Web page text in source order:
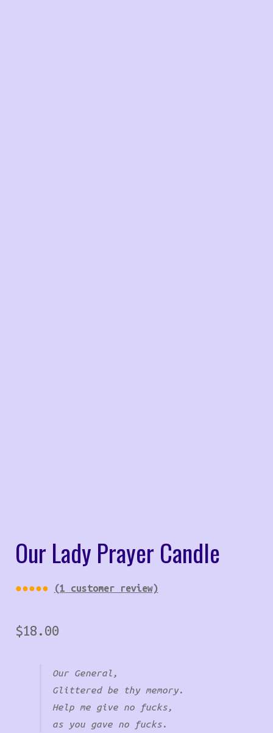
Our Lady Prayer Candle
out of
(1 customer review)
$18.00
Our General,
Glittered be thy memory.
Help me give no fucks,
as you gave no fucks.